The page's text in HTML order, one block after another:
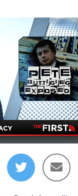
03:39